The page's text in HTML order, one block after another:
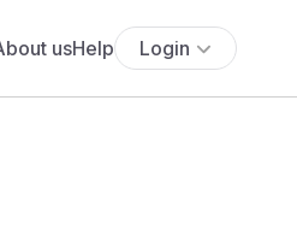
usHelp Login